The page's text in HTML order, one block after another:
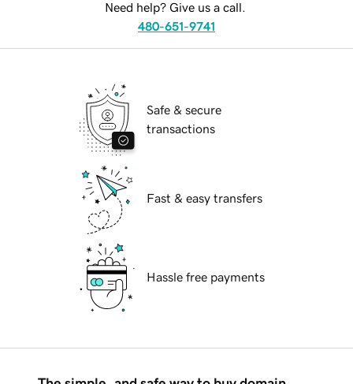
Need help? Give us a call.
480-651-9741
Safe & secure
transactions
Fast & easy transfers
Hassle free payments